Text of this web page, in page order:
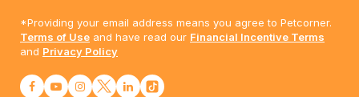
*Providing your email address means you agree to Petcorner.
Terms of Use and have read our Financial Incentive Terms
and Privacy Policy